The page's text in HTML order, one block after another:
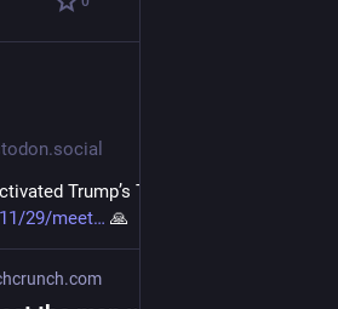
Trump’s Twitter account
29/meet
🙏